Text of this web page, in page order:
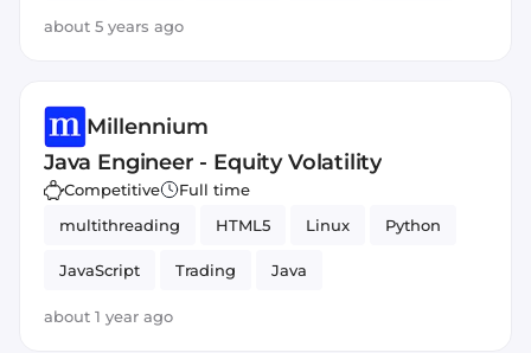
about 5 years ago
Millennium
Java Engineer - Equity Volatility
Competitive
Full time
multithreading
HTML5 Linux Python
JavaScript Trading Java
about 1 year ago